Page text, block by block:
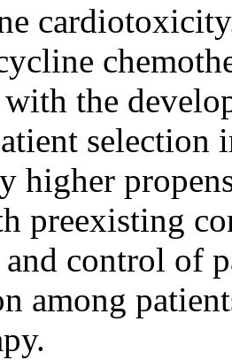
with the
selection
higher
preexisting
control of
among